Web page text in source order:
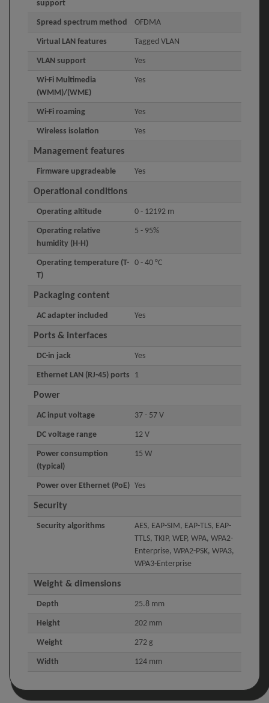
support
Spread spectrum method OFDMA
Virtual LAN features Tagged VLAN
VLAN support Yes
Wi-Fi Multimedia
(WMM)/(WME)
Yes
Wi-Fi roaming Yes
Wireless isolation Yes
Management features
Firmware upgradeable Yes
Operational conditions
Operating altitude 0 - 12192 m
Operating relative
humidity (H-H)
5 - 95%
Operating temperature (T-
T)
0 - 40 °C
Packaging content
AC adapter included Yes
Ports & interfaces
DC-in jack Yes
Ethernet LAN (RJ-45) ports 1
Power
AC input voltage 37 - 57 V
DC voltage range 12 V
Power consumption
(typical)
15 W
Power over Ethernet (PoE) Yes
Security
Security algorithms
AES, EAP-SIM, EAP-TLS, EAP-
TTLS, TKIP, WEP, WPA, WPA2-
Enterprise, WPA2-PSK, WPA3,
WPA3-Enterprise
Weight & dimensions
Depth 25.8 mm
Height 202 mm
Weight 272 g
Width 124 mm